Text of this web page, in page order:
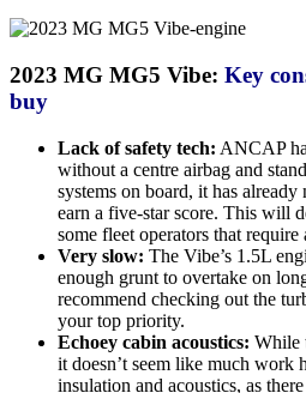
2023 MG MG5 Vibe: Key
buy
Lack of safety tech: ANCAP
without a centre airbag and
systems on board, it has
earn a five-star score. This will
some fleet operators that
Very slow: The Vibe’s 1.5L
enough grunt to overtake on
recommend checking out the
your top priority.
Echoey cabin acoustics: While
it doesn’t seem like much work
insulation and acoustics, as